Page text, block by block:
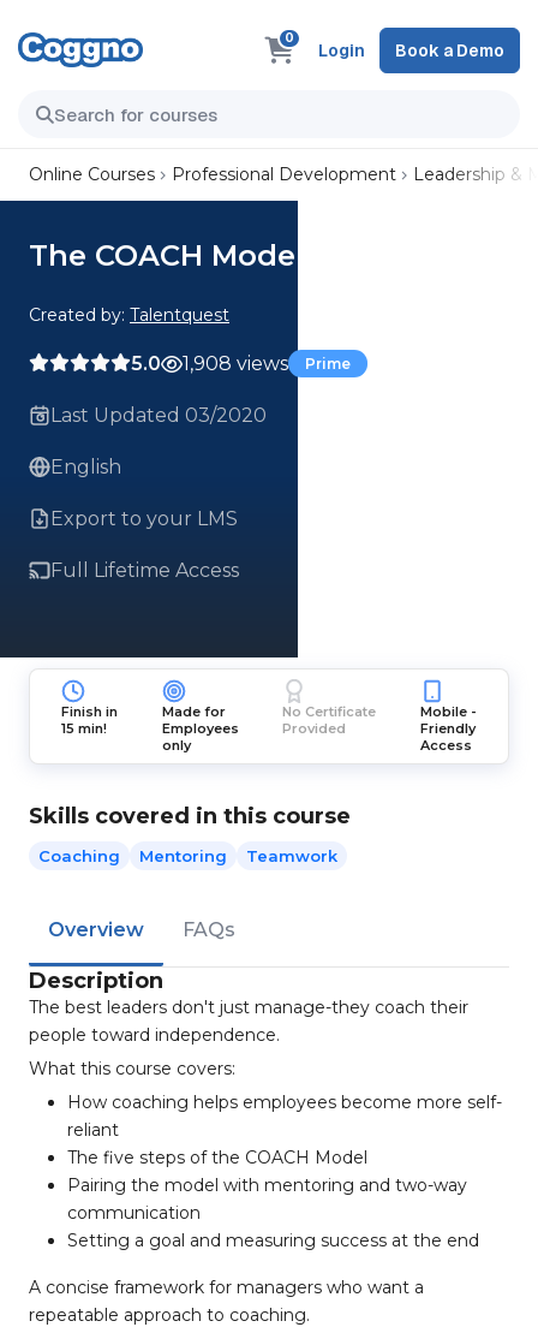
0
Login Book a Demo
Online Courses Professional Development Leadership &
The COACH Model
Created by: Talentquest
5.0 1,908 views Prime
Last Updated 03/2020
English
Export to your LMS
Full Lifetime Access
Finish in
15 min!
Made for
Employees
only
No Certificate
Provided
Mobile -
Friendly
Access
Skills covered in this course
Coaching Mentoring Teamwork
Overview FAQs
Description
The best leaders don't just manage-they coach their
people toward independence.
What this course covers:
How coaching helps employees become more self-
reliant
The five steps of the COACH Model
Pairing the model with mentoring and two-way
communication
Setting a goal and measuring success at the end
A concise framework for managers who want a
repeatable approach to coaching.